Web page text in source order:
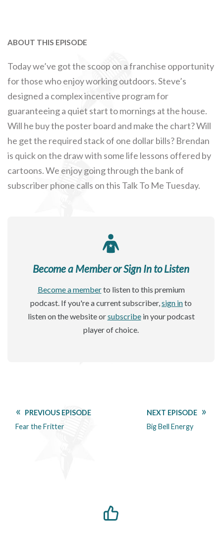
ABOUT THIS EPISODE
Today we’ve got the scoop on a franchise opportunity
for those who enjoy working outdoors. Steve’s
designed a complex incentive program for
guaranteeing a quiet start to mornings at the house.
Will he buy the poster board and make the chart? Will
he get the required stack of one dollar bills? Brendan
is quick on the draw with some life lessons offered by
cartoons. We enjoy going through the bank of
subscriber phone calls on this Talk To Me Tuesday.
Become a Member or Sign In to Listen
Become a memberto listen to this premium
podcast. If you're a current subscriber,sign into
listen on the website orsubscribein your podcast
player of choice.
PREVIOUS EPISODE
Fear the Fritter
NEXT EPISODE
Big Bell Energy